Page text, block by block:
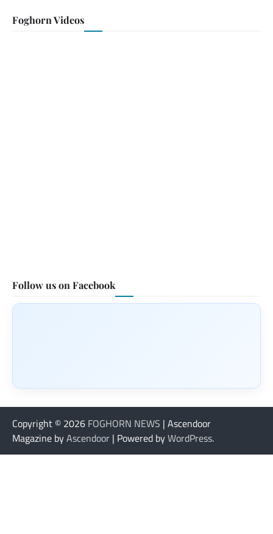
Foghorn Videos
Follow us on Facebook
Copyright © 2026 FOGHORN NEWS | Ascendoor
Magazine byAscendoor | Powered byWordPress.